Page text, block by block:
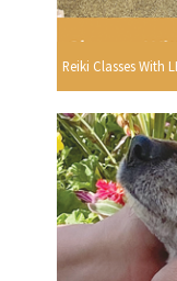
Reiki Classes With